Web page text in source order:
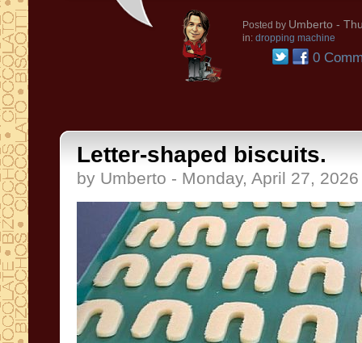
Posted by Umberto -
in: dropping machine
0
Letter-shaped biscuits.
by Umberto - Monday, April 27, 2026